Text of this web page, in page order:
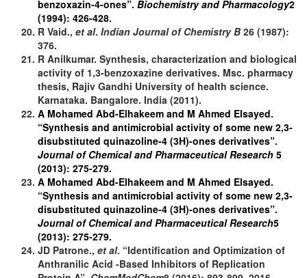
benzoxazin-4-ones”. Biochemistry and Pharmacology2
(1994): 426-428.
R Vaid., et al. Indian Journal of Chemistry B 26 (1987):
376.
R Anilkumar. Synthesis, characterization and biological
activity of 1,3-benzoxazine derivatives. Msc. pharmacy
thesis, Rajiv Gandhi University of health science.
Karnataka. Bangalore. India (2011).
A Mohamed Abd-Elhakeem and M Ahmed Elsayed.
“Synthesis and antimicrobial activity of some new 2,3-
disubstituted quinazoline-4 (3H)-ones derivatives”.
Journal of Chemical and Pharmaceutical Research 5
(2013): 275-279.
A Mohamed Abd-Elhakeem and M Ahmed Elsayed.
“Synthesis and antimicrobial activity of some new 2,3-
disubstituted quinazoline-4 (3H)-ones derivatives”.
Journal of Chemical and Pharmaceutical Research5
(2013): 275-279.
JD Patrone., et al. “Identification and Optimization of
Anthranilic Acid -Based Inhibitors of Replication